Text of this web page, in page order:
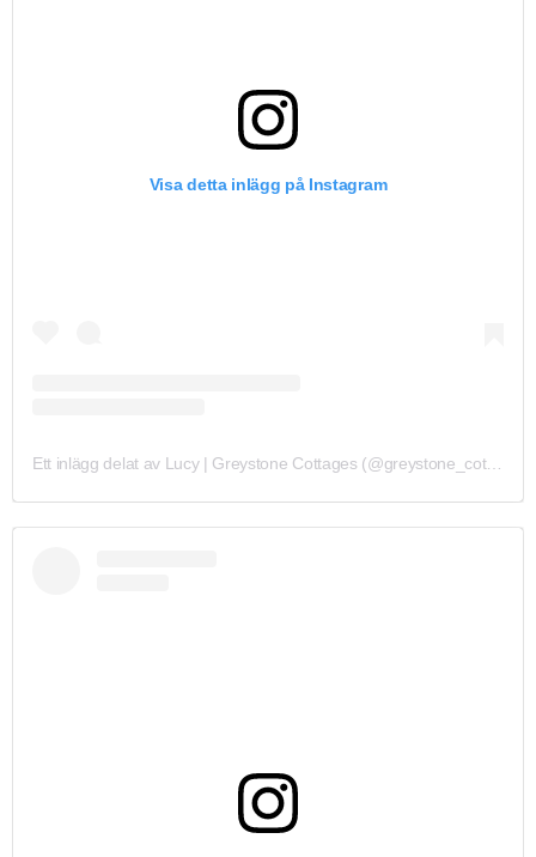
Visa detta inlägg på Instagram
Ett inlägg delat av Lucy | Greystone Cottages (@greystone_cottages)